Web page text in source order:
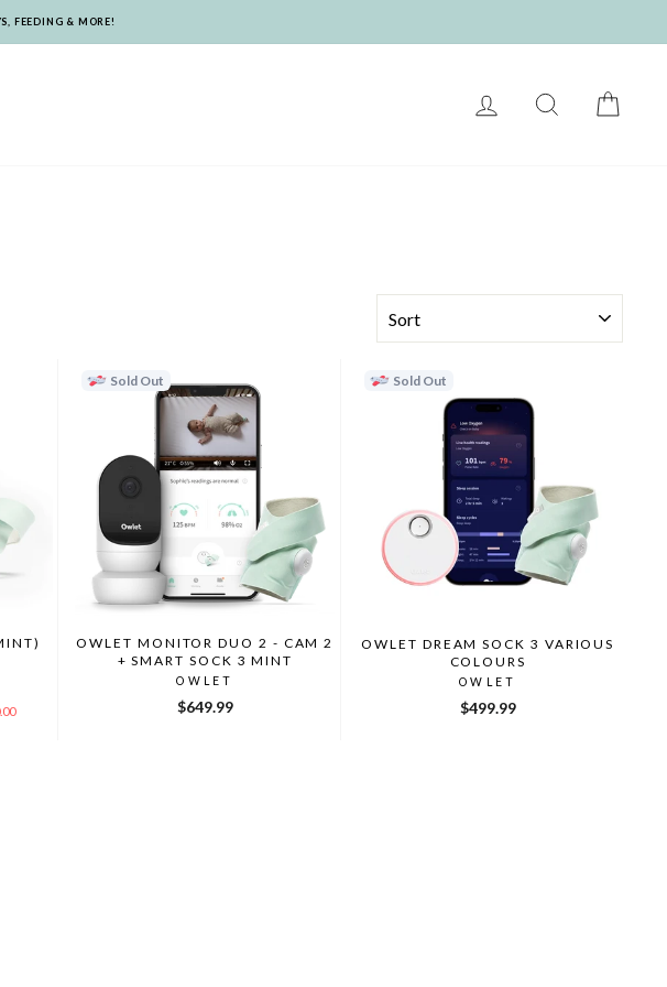
FEEDING & MORE!
LOG IN SEARCH
Sold Out
OWLET MONITOR DUO 2 - CAM 2
+ SMART SOCK 3 MINT
OWLET
$649.99
Sold Out
OWLET DREAM SOCK 3 VARIOUS
COLOURS
OWLET
$499.99